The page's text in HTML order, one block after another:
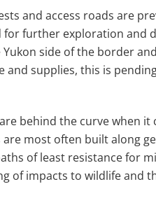
and access roads are
for further exploration
side of the border
supplies, this is
behind the curve when
most often built along
of least resistance for
of impacts to wildlife